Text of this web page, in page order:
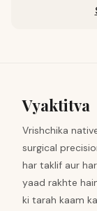
Vyaktitva
Vrishchika
surgical
har taklif aur
yaad rakhte
ki tarah kaam